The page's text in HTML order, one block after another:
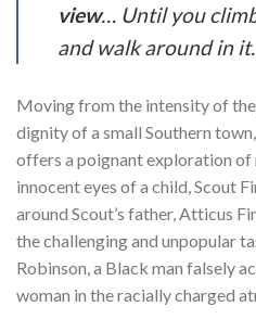
view… Until you
and walk around in it.
Moving from the intensity of
dignity of a small Southern town,
offers a poignant exploration
innocent eyes of a child, Scout
around Scout’s father, Atticus
the challenging and unpopular
Robinson, a Black man falsely
woman in the racially charged